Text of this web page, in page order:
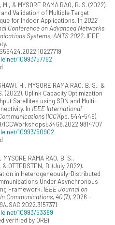
& MYSORE RAMA RAO, B. S. (2022).
Validation of Multiple Target
for Indoor Applications. In 2022
Conference on Advanced Networks
Systems, ANTS 2022. IEEE
10993/57792
H., MYSORE RAMA RAO, B. S., &
(2022). Uplink Capacity Optimization
Satellites using SDN and Multi-
In IEEE International
(ICC)(pp. 544-549).
ICCWorkshops53468.2022.9814707
10993/50902
RAMA RAO, B. S.,
& OTTERSTEN, B. (July 2022).
in Heterogeneously-Distributed
Under Asynchronous
Framework. IEEE Journal on
Communications, 40(7), 2026 -
JSAC.2022.3157371
10993/53389
verified by ORBi